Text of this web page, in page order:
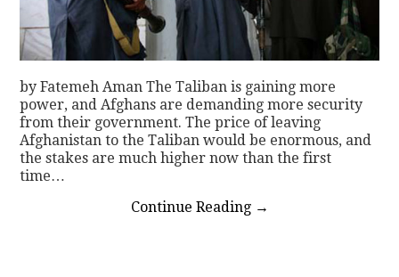
by Fatemeh Aman The Taliban is gaining more
power, and Afghans are demanding more security
from their government. The price of leaving
Afghanistan to the Taliban would be enormous, and
the stakes are much higher now than the first
time…
Continue Reading →